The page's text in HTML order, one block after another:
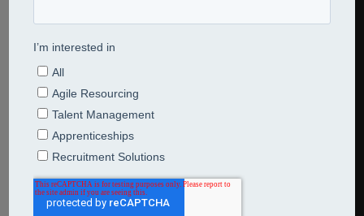
Breakfast Bites: Series 2: The
conversations you should be
having when salary and bonus
budgets are tight
6th June 2023
Breakfast Bites